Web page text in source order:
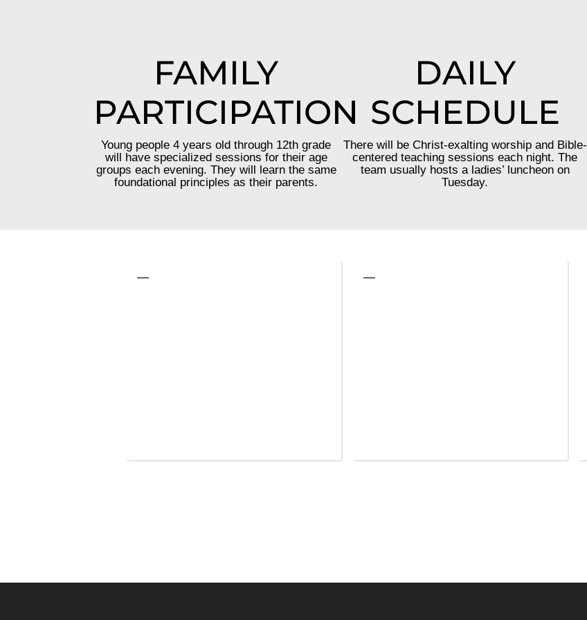
FAMILY
PARTICIPATION
Young people 4 years old through 12th grade
will have specialized sessions for their age
groups each evening. They will learn the same
foundational principles as their parents.
DAILY
SCHEDULE
There will be Christ-exalting worship and Bible-
centered teaching sessions each night. The
team usually hosts a ladies’ luncheon on
Tuesday.
— —